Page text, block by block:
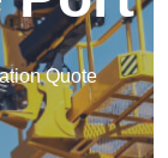
Quote